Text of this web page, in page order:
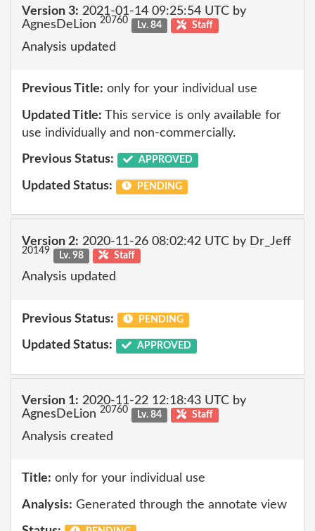
Version 3: 2021-01-14 09:25:54 UTC by
AgnesDeLion 20760 Lv. 84 Staff
Analysis updated
Previous Title: only for your individual use
Updated Title: This service is only available for
use individually and non-commercially.
Previous Status: APPROVED
Updated Status: PENDING
Version 2: 2020-11-26 08:02:42 UTC by Dr_Jeff
20149 Lv. 98 Staff
Analysis updated
Previous Status: PENDING
Updated Status: APPROVED
Version 1: 2020-11-22 12:18:43 UTC by
AgnesDeLion 20760 Lv. 84 Staff
Analysis created
Title: only for your individual use
Analysis: Generated through the annotate view